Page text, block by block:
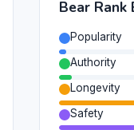
Bear Rank
Popularity
Authority
Longevity
Safety